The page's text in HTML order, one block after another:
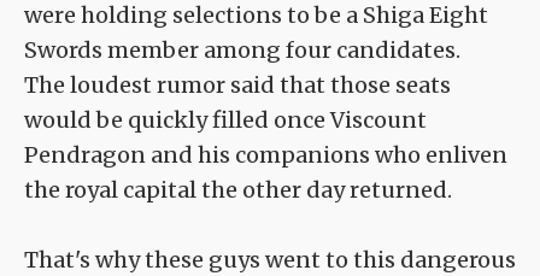
were holding selections to be a Shiga Eight
Swords member among four candidates.
The loudest rumor said that those seats
would be quickly filled once Viscount
Pendragon and his companions who enliven
the royal capital the other day returned.
That's why these guys went to this dangerous